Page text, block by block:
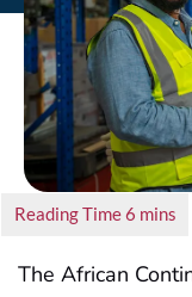
The African